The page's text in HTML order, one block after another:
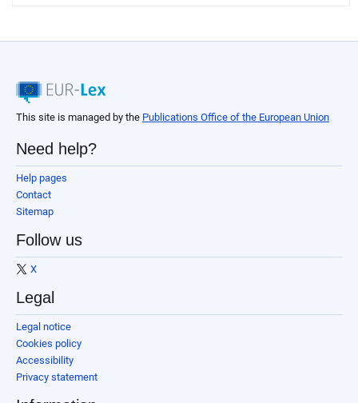
This site is managed by the Publications Office of the European Union
Need help?
Help pages
Contact
Sitemap
Follow us
X
Legal
Legal notice
Cookies policy
Accessibility
Privacy statement